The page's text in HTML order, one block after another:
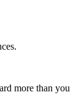
more than you